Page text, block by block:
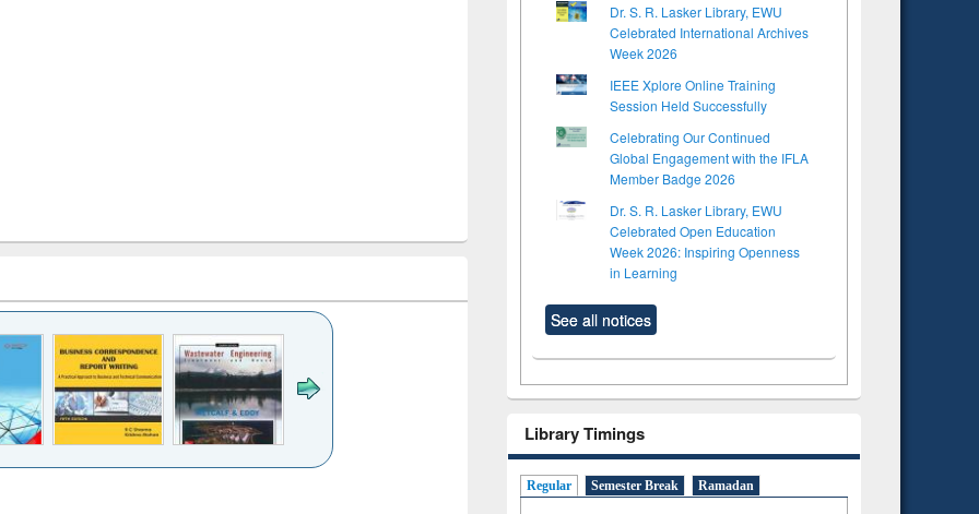
Dr. S. R. Lasker Library, EWU
Celebrated International Archives
Week 2026
IEEE Xplore Online Training
Session Held Successfully
Celebrating Our Continued
Global Engagement with the IFLA
Member Badge 2026
Dr. S. R. Lasker Library, EWU
Celebrated Open Education
Week 2026: Inspiring Openness
in Learning
See all notices
Library Timings
Regular Semester Break Ramadan